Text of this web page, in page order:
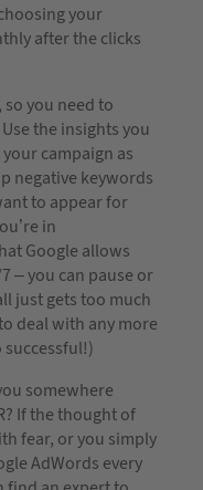
your
after the clicks
so you need to
the insights you
campaign as
negative keywords
to appear for
in
Google allows
– you can pause or
just gets too much
deal with any more
successful!)
somewhere
If the thought of
fear, or you simply
AdWords every